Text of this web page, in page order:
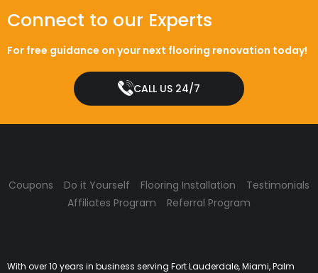
Connect to our Experts
For free guidance on your next flooring renovation today!
CALL US 24/7
Coupons Do it Yourself Flooring Installation
Testimonials
Affiliates Program
Referral Program
With over 10 years in business serving Fort Lauderdale, Miami, Palm